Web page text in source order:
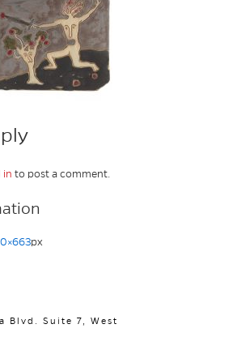
in to post a comment.
px
Blvd. Suite 7, West